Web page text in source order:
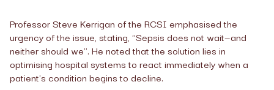
Professor Steve Kerrigan of the RCSI emphasised the
urgency of the issue, stating, "Sepsis does not wait—and
neither should we". He noted that the solution lies in
optimising hospital systems to react immediately when a
patient's condition begins to decline.